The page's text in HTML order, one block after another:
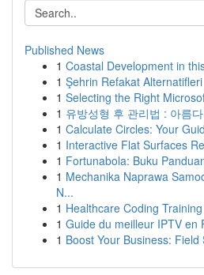
Published News
1 Coastal Development in
1 Şehrin Refakat Alternatifleri
1 Selecting the Right
1 유방성형 후 관리법 : 아름
1 Calculate Circles: Your
1 Interactive Flat Surfaces
1 Fortunabola: Buku
1 Mechanika Naprawa
N...
1 Healthcare Coding
1 Guide du meilleur IPTV en
1 Boost Your Business: